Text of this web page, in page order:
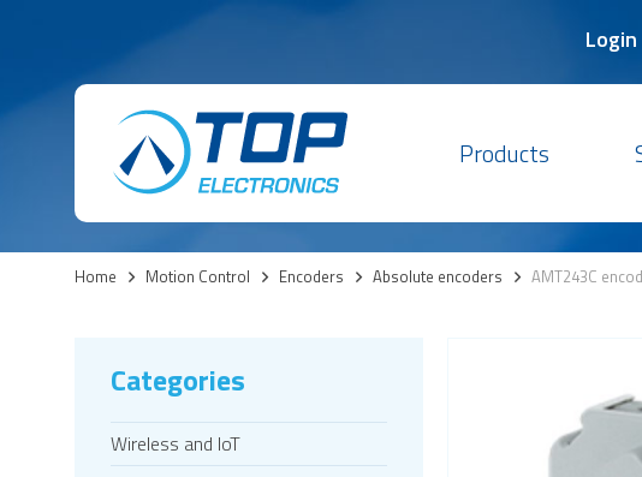
Login
Products
Home > Motion Control > Encoders > Absolute encoders > AMT243C
Categories
Wireless and IoT